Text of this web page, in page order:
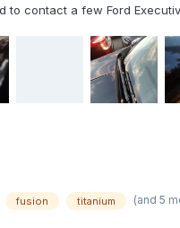
to contact a few Ford
fusion titanium (and 5